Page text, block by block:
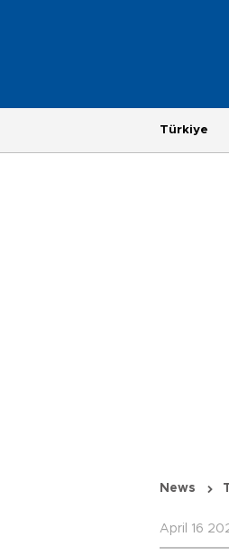
Türkiye
News
April 16